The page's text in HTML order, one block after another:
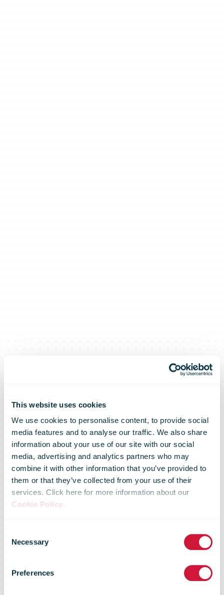
This website uses cookies
We use cookies to personalise content, to provide social
media features and to analyse our traffic. We also share
information about your use of our site with our social
media, advertising and analytics partners who may
combine it with other information that you’ve provided to
them or that they’ve collected from your use of their
services. Click here for more information about our
Cookie Policy.
Selection
Necessary
Preferences
Mail Delivery